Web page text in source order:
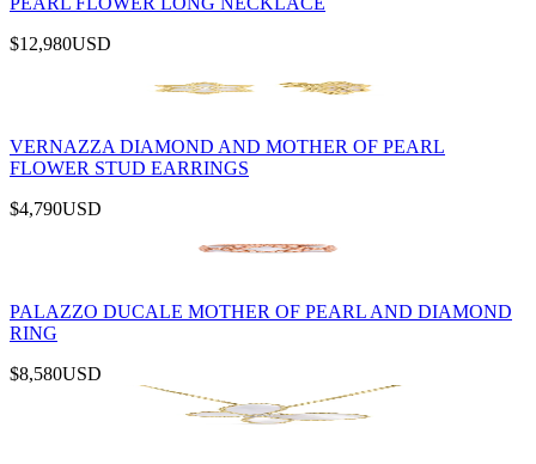
$12,980USD
VERNAZZA DIAMOND AND MOTHER OF PEARL
FLOWER STUD EARRINGS
$4,790USD
PALAZZO DUCALE MOTHER OF PEARL AND DIAMOND
RING
$8,580USD